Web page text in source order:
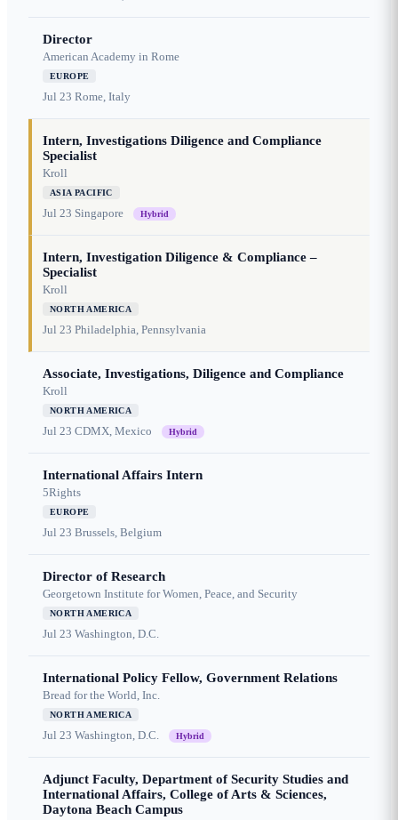
Director
American Academy in Rome
EUROPE
Jul 23 Rome, Italy
Intern, Investigations Diligence and Compliance
Specialist
Kroll
ASIA PACIFIC
Jul 23 Singapore Hybrid
Intern, Investigation Diligence & Compliance –
Specialist
Kroll
NORTH AMERICA
Jul 23 Philadelphia, Pennsylvania
Associate, Investigations, Diligence and Compliance
Kroll
NORTH AMERICA
Jul 23 CDMX, Mexico Hybrid
International Affairs Intern
5Rights
EUROPE
Jul 23 Brussels, Belgium
Director of Research
Georgetown Institute for Women, Peace, and Security
NORTH AMERICA
Jul 23 Washington, D.C.
International Policy Fellow, Government Relations
Bread for the World, Inc.
NORTH AMERICA
Jul 23 Washington, D.C. Hybrid
Adjunct Faculty, Department of Security Studies and
International Affairs, College of Arts & Sciences,
Daytona Beach Campus